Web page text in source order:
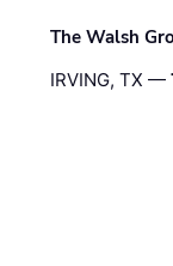
The Walsh
IRVING, TX —